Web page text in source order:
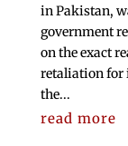
in Pakistan,
government
on the exact
retaliation for
the...
read more